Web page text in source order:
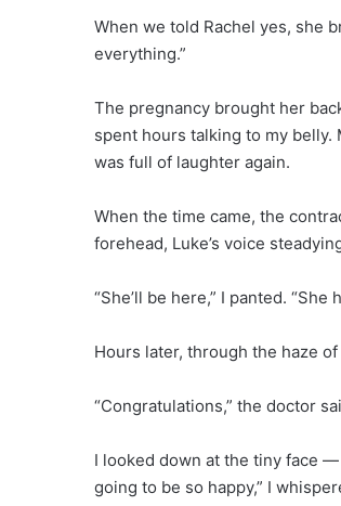
When we told Rachel yes, she
everything.”
The pregnancy brought her
spent hours talking to my belly.
was full of laughter again.
When the time came, the
forehead, Luke’s voice
“She’ll be here,” I panted. “She
Hours later, through the haze
“Congratulations,” the doctor
I looked down at the tiny face
going to be so happy,” I